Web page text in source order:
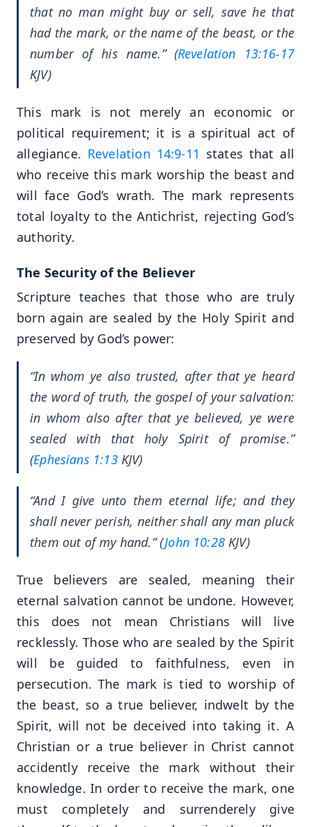
that no man might buy or sell, save he that
had the mark, or the name of the beast, or the
number of his name.” (Revelation 13:16-17
KJV)
This mark is not merely an economic or
political requirement; it is a spiritual act of
allegiance. Revelation 14:9-11 states that all
who receive this mark worship the beast and
will face God’s wrath. The mark represents
total loyalty to the Antichrist, rejecting God’s
authority.
The Security of the Believer
Scripture teaches that those who are truly
born again are sealed by the Holy Spirit and
preserved by God’s power:
“In whom ye also trusted, after that ye heard
the word of truth, the gospel of your salvation:
in whom also after that ye believed, ye were
sealed with that holy Spirit of promise.”
(Ephesians 1:13KJV)
“And I give unto them eternal life; and they
shall never perish, neither shall any man pluck
them out of my hand.” (John 10:28KJV)
True believers are sealed, meaning their
eternal salvation cannot be undone. However,
this does not mean Christians will live
recklessly. Those who are sealed by the Spirit
will be guided to faithfulness, even in
persecution. The mark is tied to worship of
the beast, so a true believer, indwelt by the
Spirit, will not be deceived into taking it. A
Christian or a true believer in Christ cannot
accidently receive the mark without their
knowledge. In order to receive the mark, one
must completely and surrenderely give